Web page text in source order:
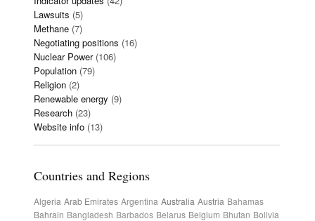
Lawsuits (5)
Methane (7)
Negotiating positions (16)
Nuclear Power(106)
Population (79)
Religion (2)
Renewable energy (9)
Research (23)
Website info (13)
Countries and Regions
Algeria Arab Emirates Argentina Australia Austria Bahamas
Bahrain Bangladesh Barbados Belarus Belgium Bhutan Bolivia